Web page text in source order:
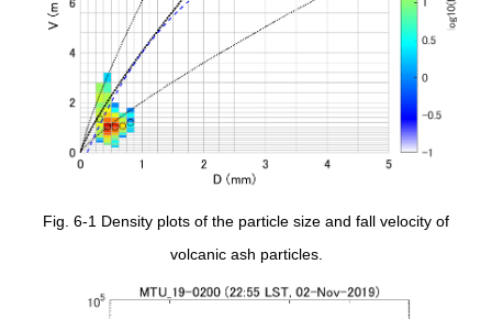
Fig. 6-1 Density plots of the particle size and fall velocity of
volcanic ash particles.